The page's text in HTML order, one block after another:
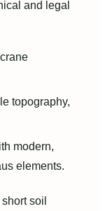
and legal
topography,
modern,
elements.
soil